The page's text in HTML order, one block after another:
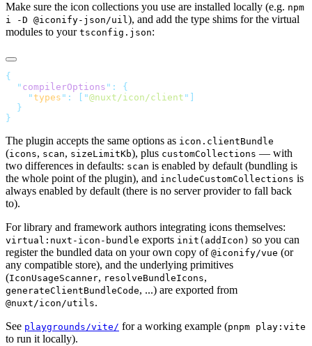
Make sure the icon collections you use are installed locally (e.g. npm
i -D @iconify-json/uil), and add the type shims for the virtual
modules to your tsconfig.json:
  "
compilerOptions " :
    "
types " : "@nuxt/icon/client "
The plugin accepts the same options as icon.clientBundle
(icons, scan, sizeLimitKb), plus customCollections — with
two differences in defaults: scan is enabled by default (bundling is
the whole point of the plugin), and includeCustomCollections is
always enabled by default (there is no server provider to fall back
to).
For library and framework authors integrating icons themselves:
virtual:nuxt-icon-bundle exports init(addIcon) so you can
register the bundled data on your own copy of @iconify/vue (or
any compatible store), and the underlying primitives
(IconUsageScanner, resolveBundleIcons,
generateClientBundleCode, ...) are exported from
@nuxt/icon/utils.
See playgrounds/vite/ for a working example (pnpm play:vite
to run it locally).